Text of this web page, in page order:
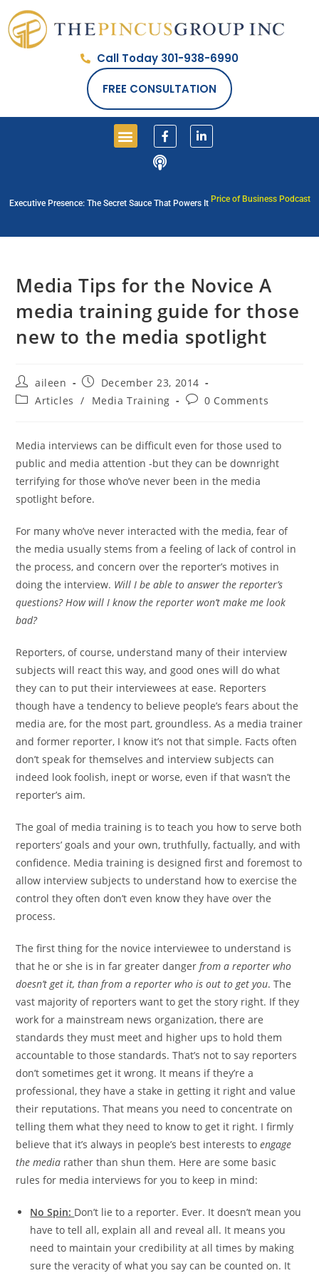
Call Today 301-938-6990
FREE CONSULTATION
Executive Presence: The Secret Sauce That Powers It Price of Business Podcast
Media Tips for the Novice A
media training guide for those
new to the media spotlight
aileen
December 23, 2014
Articles
/ Media Training 0 Comments
Media interviews can be difficult even for those used to
public and media attention -but they can be downright
terrifying for those who’ve never been in the media
spotlight before.
For many who’ve never interacted with the media, fear of
the media usually stems from a feeling of lack of control in
the process, and concern over the reporter’s motives in
doing the interview. Will I be able to answer the reporter’s
questions? How will I know the reporter won’t make me look
bad?
Reporters, of course, understand many of their interview
subjects will react this way, and good ones will do what
they can to put their interviewees at ease. Reporters
though have a tendency to believe people’s fears about the
media are, for the most part, groundless. As a media trainer
and former reporter, I know it’s not that simple. Facts often
don’t speak for themselves and interview subjects can
indeed look foolish, inept or worse, even if that wasn’t the
reporter’s aim.
The goal of media training is to teach you how to serve both
reporters’ goals and your own, truthfully, factually, and with
confidence. Media training is designed first and foremost to
allow interview subjects to understand how to exercise the
control they often don’t even know they have over the
process.
The first thing for the novice interviewee to understand is
that he or she is in far greater dangerfrom a reporter who
doesn’t get it, than from a reporter who is out to get you. The
vast majority of reporters want to get the story right. If they
work for a mainstream news organization, there are
standards they must meet and higher ups to hold them
accountable to those standards. That’s not to say reporters
don’t sometimes get it wrong. It means if they’re a
professional, they have a stake in getting it right and value
their reputations. That means you need to concentrate on
telling them what they need to know to get it right. I firmly
believe that it’s always in people’s best interests toengage
the media rather than shun them. Here are some basic
rules for media interviews for you to keep in mind:
No Spin: Don’t lie to a reporter. Ever. It doesn’t mean you
have to tell all, explain all and reveal all. It means you
need to maintain your credibility at all times by making
sure the veracity of what you say can be counted on. It